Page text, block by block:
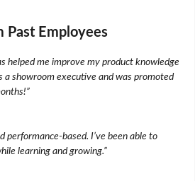
Past Employees
helped me improve my product knowledge
a showroom executive and was promoted
performance-based. I’ve been able to
learning and growing.”